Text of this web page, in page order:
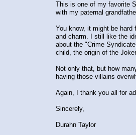
This is one of my favorite
with my paternal
You know, it might be
and charm. I still like the
about the "Crime
child, the origin of the
Not only that, but how
having those villains
Again, I thank you all for
Sincerely,
Durahn Taylor